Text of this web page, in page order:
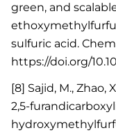
green, and
sulfuric acid.
https://doi.org/
[8] Sajid, M., Zhao,
2,5-